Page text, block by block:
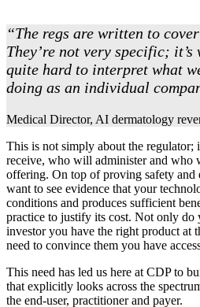
“The regs are written to
They’re not very specific;
quite hard to interpret what
doing as an individual
Medical Director, AI dermatology
This is not simply about the
receive, who will administer and who
offering. On top of proving safety and
want to see evidence that your
conditions and produces sufficient
practice to justify its cost. Not only do
investor you have the right product at
need to convince them you have
This need has led us here at CDP to
that explicitly looks across the
the end-user, practitioner and payer.